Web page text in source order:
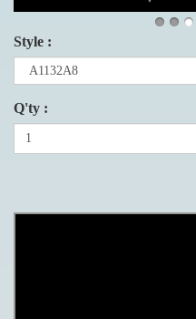
Style :
Q'ty :